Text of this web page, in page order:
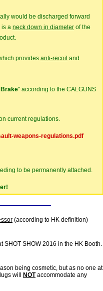
would be discharged forward
is a neck down in diameter of the
provides anti-recoil and
Brake" according to the CALGUNS
current regulations.
weapons-regulations.pdf
to be permanently attached.
(according to HK definition)
SHOW 2016 in the HK Booth.
being cosmetic, but as no one at
will NOTaccommodate any